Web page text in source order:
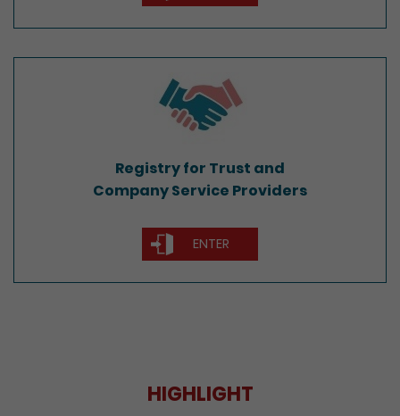
Company Service Providers
Registry for Trust and
Company Service Providers
ENTER
HIGHLIGHT